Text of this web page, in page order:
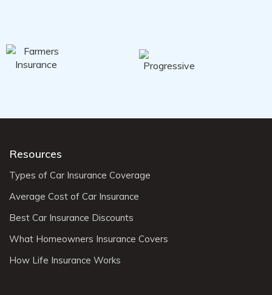
Resources
Types of Car Insurance Coverage
Average Cost of Car Insurance
Best Car Insurance Discounts
What Homeowners Insurance Covers
How Life Insurance Works